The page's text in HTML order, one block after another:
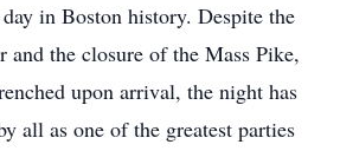
in Boston history. Despite the
and the closure of the Mass Pike,
upon arrival, the night has
all as one of the greatest parties